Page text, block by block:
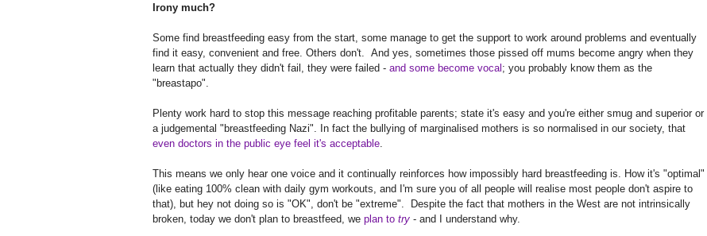
Irony much?
Some find breastfeeding easy from the start, some manage to get the support to work around problems and eventually
find it easy, convenient and free. Others don't. And yes, sometimes those pissed off mums become angry when they
learn that actually they didn't fail, they were failed - and some become vocal; you probably know them as the
"breastapo".
Plenty work hard to stop this message reaching profitable parents; state it's easy and you're either smug and superior or
a judgemental "breastfeeding Nazi". In fact the bullying of marginalised mothers is so normalised in our society, that
even doctors in the public eye feel it's acceptable
This means we only hear one voice and it continually reinforces how impossibly hard breastfeeding is. How it's "optimal"
(like eating 100% clean with daily gym workouts, and I'm sure you of all people will realise most people don't aspire to
that), but hey not doing so is "OK", don't be "extreme". Despite the fact that mothers in the West are not intrinsically
broken, today we don't plan to breastfeed, we plan to try - and I understand why.